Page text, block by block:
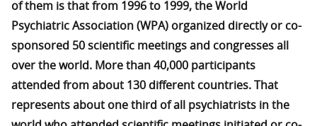
of them is that from 1996 to 1999, the World
Psychiatric Association (WPA) organized directly or co-
sponsored 50 scientific meetings and congresses all
over the world. More than 40,000 participants
attended from about 130 different countries. That
represents about one third of all psychiatrists in the